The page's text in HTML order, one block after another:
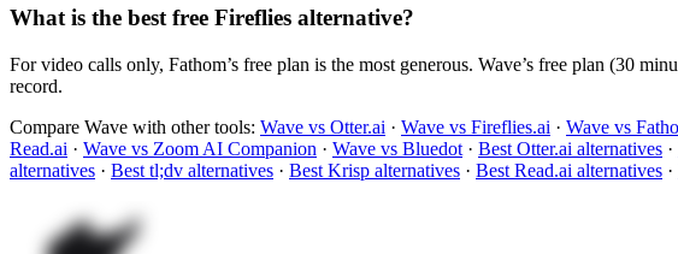
What is the best free Fireflies alternative?
For video calls only, Fathom’s free plan is the most generous. Wave’s free plan (30
record.
Compare Wave with other tools: Wave vs Otter.ai · Wave vs Fireflies.ai · Wave vs
Read.ai · Wave vs Zoom AI Companion · Wave vs Bluedot · Best Otter.ai alternatives ·
alternatives · Best tl;dv alternatives · Best Krisp alternatives · Best Read.ai alternatives ·